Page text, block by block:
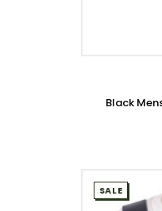
Black
SALE